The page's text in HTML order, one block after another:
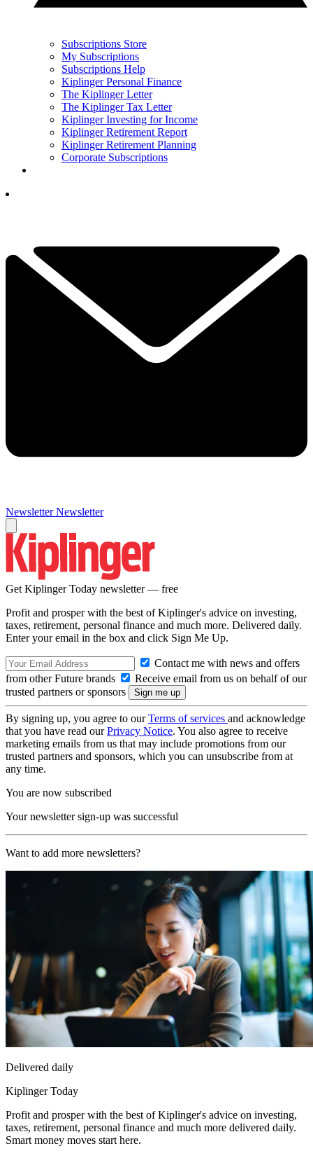
Subscriptions Store
My Subscriptions
Subscriptions Help
Kiplinger Personal Finance
The Kiplinger Letter
The Kiplinger Tax Letter
Kiplinger Investing for Income
Kiplinger Retirement Report
Kiplinger Retirement Planning
Corporate Subscriptions
Newsletter Newsletter
Get Kiplinger Today newsletter — free
Profit and prosper with the best of Kiplinger's advice on investing,
taxes, retirement, personal finance and much more. Delivered daily.
Enter your email in the box and click Sign Me Up.
Contact me with news and offers
from other Future brands
Receive email from us on behalf of our
trusted partners or sponsors
By signing up, you agree to ourTerms of services and acknowledge
that you have read ourPrivacy Notice. You also agree to receive
marketing emails from us that may include promotions from our
trusted partners and sponsors, which you can unsubscribe from at
any time.
You are now subscribed
Your newsletter sign-up was successful
Want to add more newsletters?
Delivered daily
Kiplinger Today
Profit and prosper with the best of Kiplinger's advice on investing,
taxes, retirement, personal finance and much more delivered daily.
Smart money moves start here.